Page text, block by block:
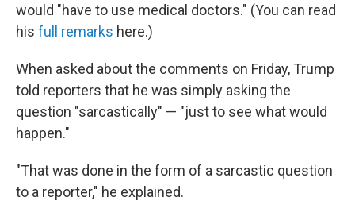
would "have to use medical doctors." (You can read
his full remarks here.)
When asked about the comments on Friday, Trump
told reporters that he was simply asking the
question "sarcastically" — "just to see what would
happen."
"That was done in the form of a sarcastic question
to a reporter," he explained.